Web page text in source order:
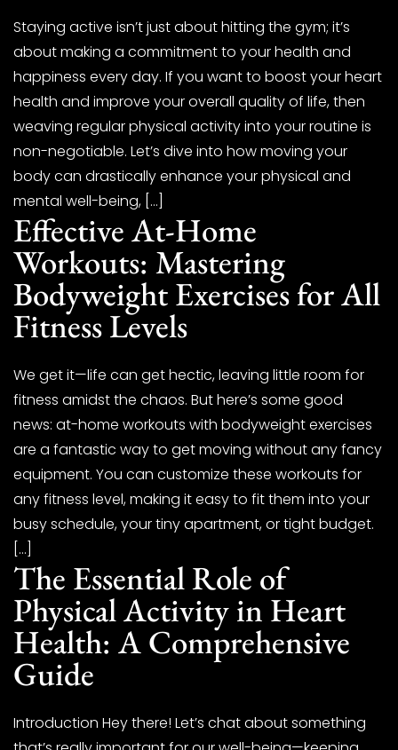
Staying active isn’t just about hitting the gym; it’s
about making a commitment to your health and
happiness every day. If you want to boost your heart
health and improve your overall quality of life, then
weaving regular physical activity into your routine is
non-negotiable. Let’s dive into how moving your
body can drastically enhance your physical and
mental well-being, […]
Effective At-Home
Workouts: Mastering
Bodyweight Exercises for All
Fitness Levels
We get it—life can get hectic, leaving little room for
fitness amidst the chaos. But here’s some good
news: at-home workouts with bodyweight exercises
are a fantastic way to get moving without any fancy
equipment. You can customize these workouts for
any fitness level, making it easy to fit them into your
busy schedule, your tiny apartment, or tight budget.
[…]
The Essential Role of
Physical Activity in Heart
Health: A Comprehensive
Guide
Introduction Hey there! Let’s chat about something